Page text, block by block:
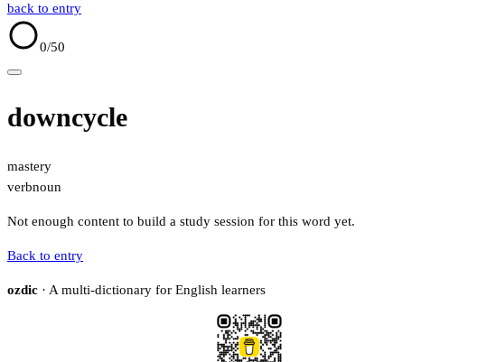
back to entry
0/50
downcycle
mastery
verbnoun
Not enough content to build a study session for this word yet.
Back to entry
ozdic · A multi-dictionary for English learners